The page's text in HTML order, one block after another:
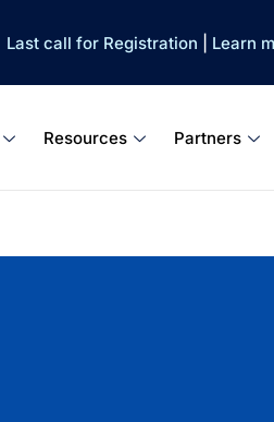
Last call for Registration Learn
Resources Partners